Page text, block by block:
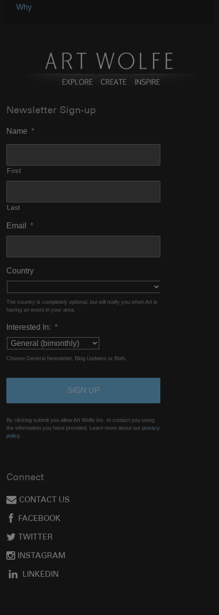
Why
Newsletter Sign-up
Name *
First
Last
Email *
Country
The country is completely optional, but will notify you when Art is
having an event in your area.
Interested In: *
Choose General Newsletter, Blog Updates or Both.
By clicking submit you allow Art Wolfe Inc. to contact you using
the information you have provided. Learn more about ourprivacy
policy.
Connect
CONTACT US
FACEBOOK
TWITTER
INSTAGRAM
LINKEDIN